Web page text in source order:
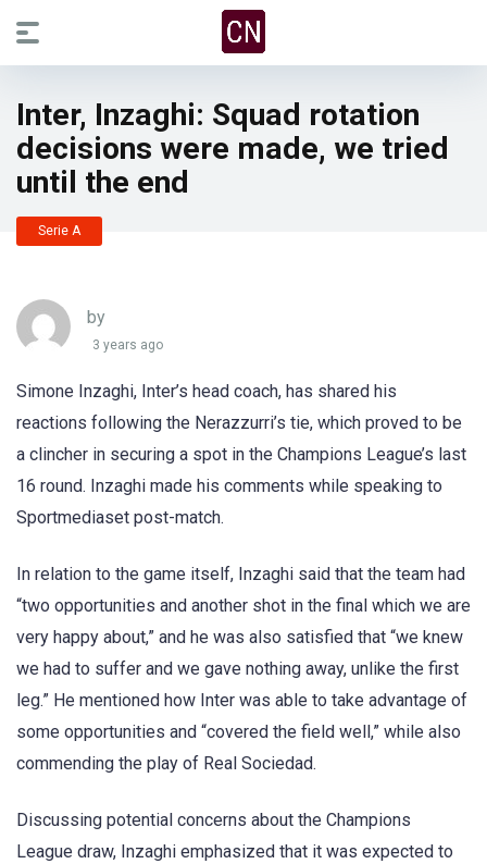
Inter, Inzaghi: Squad rotation
decisions were made, we tried
until the end
Serie A
by
3 years ago
Simone Inzaghi, Inter’s head coach, has shared his
reactions following the Nerazzurri’s tie, which proved to be
a clincher in securing a spot in the Champions League’s last
16 round. Inzaghi made his comments while speaking to
Sportmediaset post-match.
In relation to the game itself, Inzaghi said that the team had
“two opportunities and another shot in the final which we are
very happy about,” and he was also satisfied that “we knew
we had to suffer and we gave nothing away, unlike the first
leg.” He mentioned how Inter was able to take advantage of
some opportunities and “covered the field well,” while also
commending the play of Real Sociedad.
Discussing potential concerns about the Champions
League draw, Inzaghi emphasized that it was expected to